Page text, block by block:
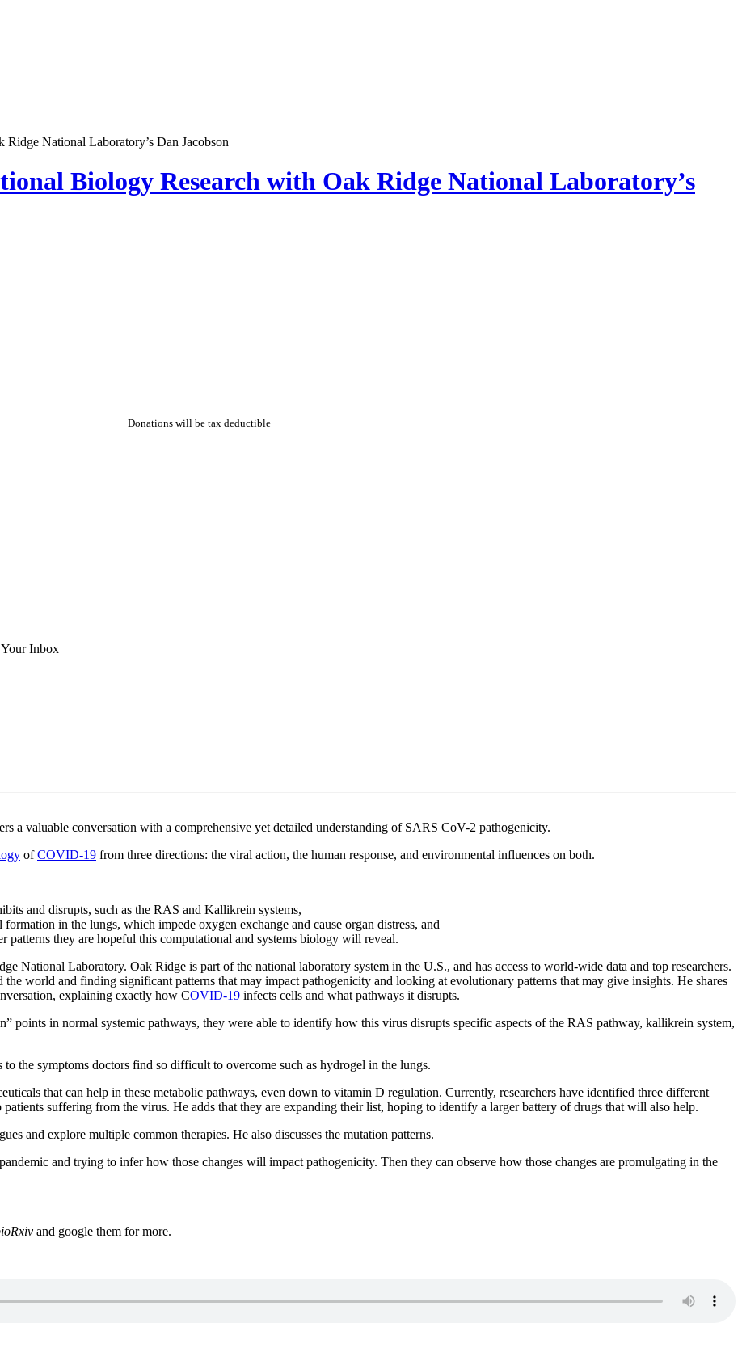
Biology Research with Oak Ridge National Laboratory’s
Donations will be tax deductible
Inbox
a valuable conversation with a comprehensive yet detailed understanding of SARS CoV-2 pathogenicity.
ofCOVID-19 from three directions: the viral action, the human response, and environmental influences on both.
and disrupts, such as the RAS and Kallikrein systems,
in the lungs, which impede oxygen exchange and cause organ distress, and
patterns they are hopeful this computational and systems biology will reveal.
National Laboratory. Oak Ridge is part of the national laboratory system in the U.S., and has access to world-wide data and top researchers.
world and finding significant patterns that may impact pathogenicity and looking at evolutionary patterns that may give insights. He shares
explaining exactly how COVID-19 infects cells and what pathways it disrupts.
points in normal systemic pathways, they were able to identify how this virus disrupts specific aspects of the RAS pathway, kallikrein system,
the symptoms doctors find so difficult to overcome such as hydrogel in the lungs.
that can help in these metabolic pathways, even down to vitamin D regulation. Currently, researchers have identified three different
patients suffering from the virus. He adds that they are expanding their list, hoping to identify a larger battery of drugs that will also help.
and explore multiple common therapies. He also discusses the mutation patterns.
and trying to infer how those changes will impact pathogenicity. Then they can observe how those changes are promulgating in the
and google them for more.